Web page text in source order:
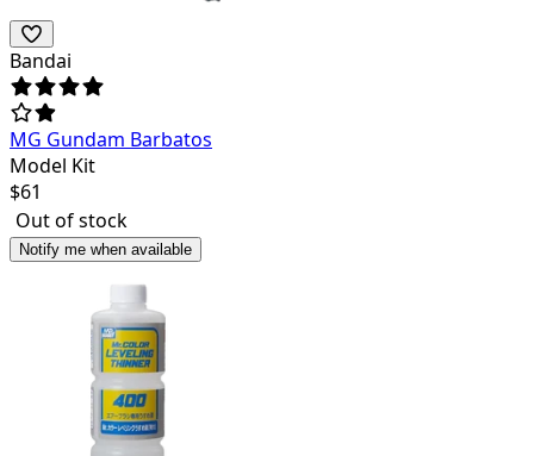
Bandai
MG Gundam Barbatos
Model Kit
$61
Out of stock
Notify me when available